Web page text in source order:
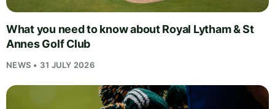
What you need to know about Royal Lytham & St
Annes Golf Club
NEWS • 31 JULY 2026